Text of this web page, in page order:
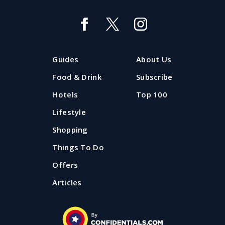
Guides
Food & Drink
Hotels
Lifestyle
Shopping
Things To Do
Offers
Articles
About Us
Subscribe
Top 100